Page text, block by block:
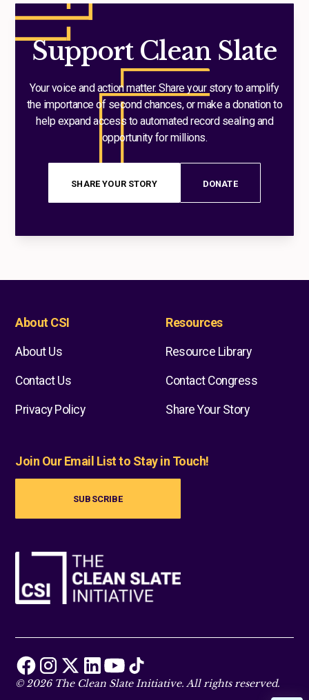
Support Clean Slate
Your voice and action matter. Share your story to amplify
the importance of second chances, or make a donation to
help expand access to automated record sealing and
opportunity for millions.
SHARE YOUR STORY DONATE
About CSI
About Us
Contact Us
Privacy Policy
Resources
Resource Library
Contact Congress
Share Your Story
Join Our Email List to Stay in Touch!
SUBSCRIBE
© 2026 The Clean Slate Initiative. All rights reserved.